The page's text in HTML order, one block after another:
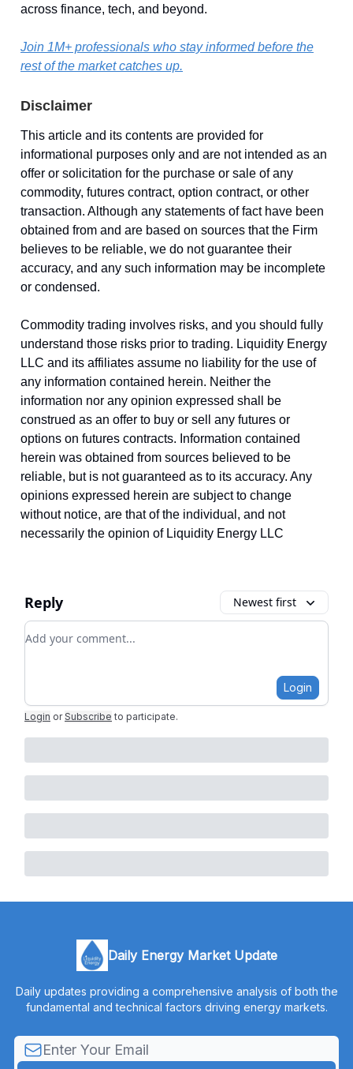
across finance, tech, and beyond.
Join 1M+ professionals who stay informed before the
rest of the market catches up.
Disclaimer
This article and its contents are provided for
informational purposes only and are not intended as an
offer or solicitation for the purchase or sale of any
commodity, futures contract, option contract, or other
transaction. Although any statements of fact have been
obtained from and are based on sources that the Firm
believes to be reliable, we do not guarantee their
accuracy, and any such information may be incomplete
or condensed.
Commodity trading involves risks, and you should fully
understand those risks prior to trading. Liquidity Energy
LLC and its affiliates assume no liability for the use of
any information contained herein. Neither the
information nor any opinion expressed shall be
construed as an offer to buy or sell any futures or
options on futures contracts. Information contained
herein was obtained from sources believed to be
reliable, but is not guaranteed as to its accuracy. Any
opinions expressed herein are subject to change
without notice, are that of the individual, and not
necessarily the opinion of Liquidity Energy LLC
Reply Newest first
Add your comment
Login
Login or Subscribe to participate.
Daily Energy Market Update
Daily updates providing a comprehensive analysis of both the
fundamental and technical factors driving energy markets.